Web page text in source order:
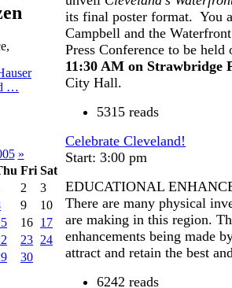
…
»
Fri Sat
2
3
9
10
16 17
23 24
30
its final poster format. You
Campbell and the
Press Conference to be held
11:30 AM on Strawbridge
City Hall.
5315 reads
Celebrate Cleveland!
Start: 3:00 pm
EDUCATIONAL
There are many physical
are making in this region.
enhancements being made
attract and retain the best
6242 reads